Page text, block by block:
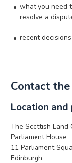
what you need
resolve a
recent
Contact
Location
The Scottish Land
Parliament House
11 Parliament
Edinburgh